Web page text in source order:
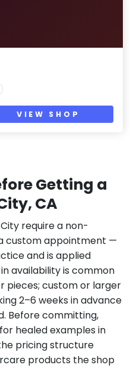
VIEW SHOP
Getting a
CA
require a non-
custom appointment —
and is applied
availability is common
pieces; custom or larger
2–6 weeks in advance
Before committing,
healed examples in
pricing structure
products the shop